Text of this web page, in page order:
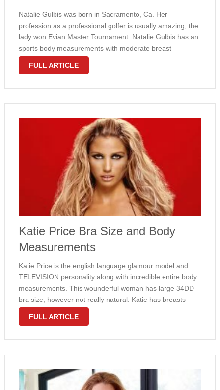
Natalie Gulbis was born in Sacramento, Ca. Her
profession as a professional golfer is usually amazing, the
lady won Evian Master Tournament. Natalie Gulbis has an
sports body measurements with moderate breast
dimension. Her M cup size are making the girl figure look
FULL ARTICLE
Katie Price Bra Size and Body
Measurements
Katie Price is the english language glamour model and
TELEVISION personality along with incredible entire body
measurements. This wounderful woman has large 34DD
bra size, however not really natural. Katie has breasts
implants. She gets also slim waist and overall appealing
FULL ARTICLE